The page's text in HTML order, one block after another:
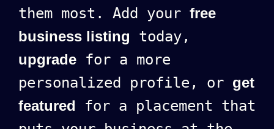
them most. Add your free
business listing today,
upgrade for a more
personalized profile, or get
featured for a placement that